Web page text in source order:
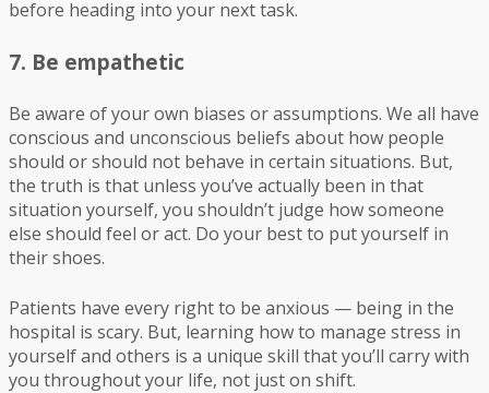
before heading into your next task.
7. Be empathetic
Be aware of your own biases or assumptions. We all have
conscious and unconscious beliefs about how people
should or should not behave in certain situations. But,
the truth is that unless you’ve actually been in that
situation yourself, you shouldn’t judge how someone
else should feel or act. Do your best to put yourself in
their shoes.
Patients have every right to be anxious — being in the
hospital is scary. But, learning how to manage stress in
yourself and others is a unique skill that you’ll carry with
you throughout your life, not just on shift.